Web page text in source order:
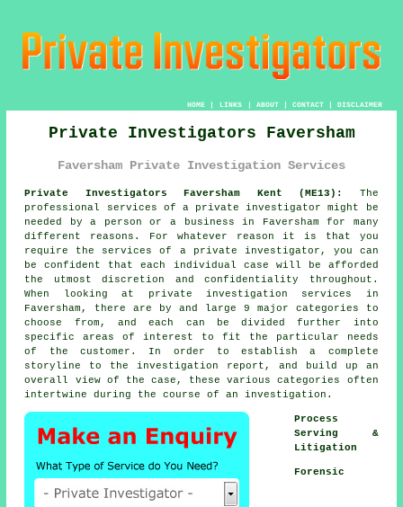
HOME| LINKS | ABOUT| CONTACT| DISCLAIMER
Private Investigators Faversham
Faversham Private Investigation Services
Private Investigators Faversham Kent (ME13):
The
professional services of a private investigator
might be
needed by a person or a business in Faversham for many
different reasons. For whatever reason it is that you
require the services of a private investigator, you can
be confident that each individual case will be afforded
the utmost discretion and confidentiality throughout.
When looking at private investigation services in
Faversham, there are by and large 9 major categories to
choose from, and each can be divided further into
specific areas of interest to fit the particular needs
of the customer. In order to establish a complete
storyline to the investigation report, and build up an
overall view of the case, these various categories often
intertwine during the course of an investigation.
Process
Serving &
Litigation
Forensic